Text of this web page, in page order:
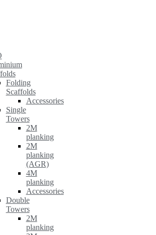
Folding
Scaffolds
Accessories
Single
Towers
2M
planking
2M
planking
(AGR)
4M
planking
Accessories
Double
Towers
2M
planking